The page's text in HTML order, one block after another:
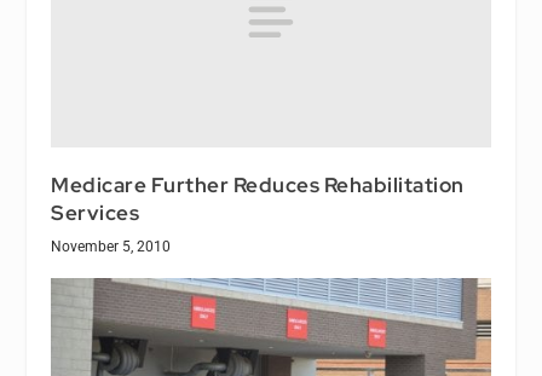
Medicare Further Reduces Rehabilitation
Services
November 5, 2010